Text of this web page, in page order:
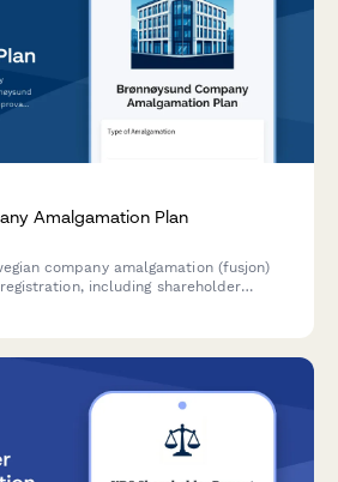
Amalgamation Plan
company amalgamation (fusjon)
including shareholder